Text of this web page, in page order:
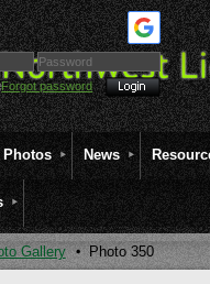
Forgot password
Photos News
Gallery Photo 350